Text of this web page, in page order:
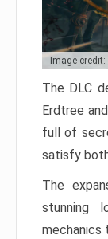
Image
The DLC
Erdtree
full of
satisfy
The
stunning
mechanics